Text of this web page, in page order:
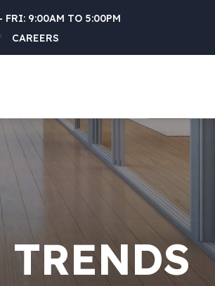
FRI: 9:00AM TO 5:00PM
CAREERS